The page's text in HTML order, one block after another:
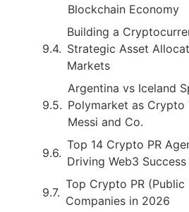
Blockchain Economy
Building a
Strategic Asset
Markets
Argentina vs Iceland
Polymarket as Crypto
Messi and Co.
Top 14 Crypto PR
Driving Web3
Top Crypto PR (Public
Companies in 2026